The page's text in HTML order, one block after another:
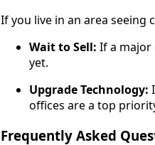
If you live in an area seeing
Wait to Sell: If a major
yet.
Upgrade Technology:
offices are a top
Frequently Asked